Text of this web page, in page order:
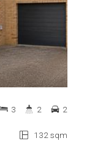
132 sqm
3 2 2